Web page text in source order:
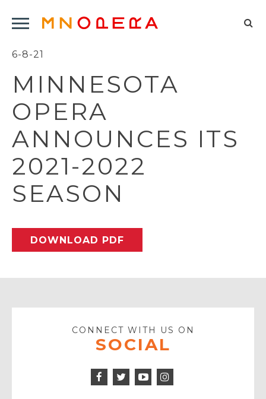
Click
open
Navigation
Menu
6-8-21
MINNESOTA
OPERA
ANNOUNCES ITS
2021-2022
SEASON
DOWNLOAD PDF
CONNECT WITH US ON
SOCIAL
Facebook
Twitter